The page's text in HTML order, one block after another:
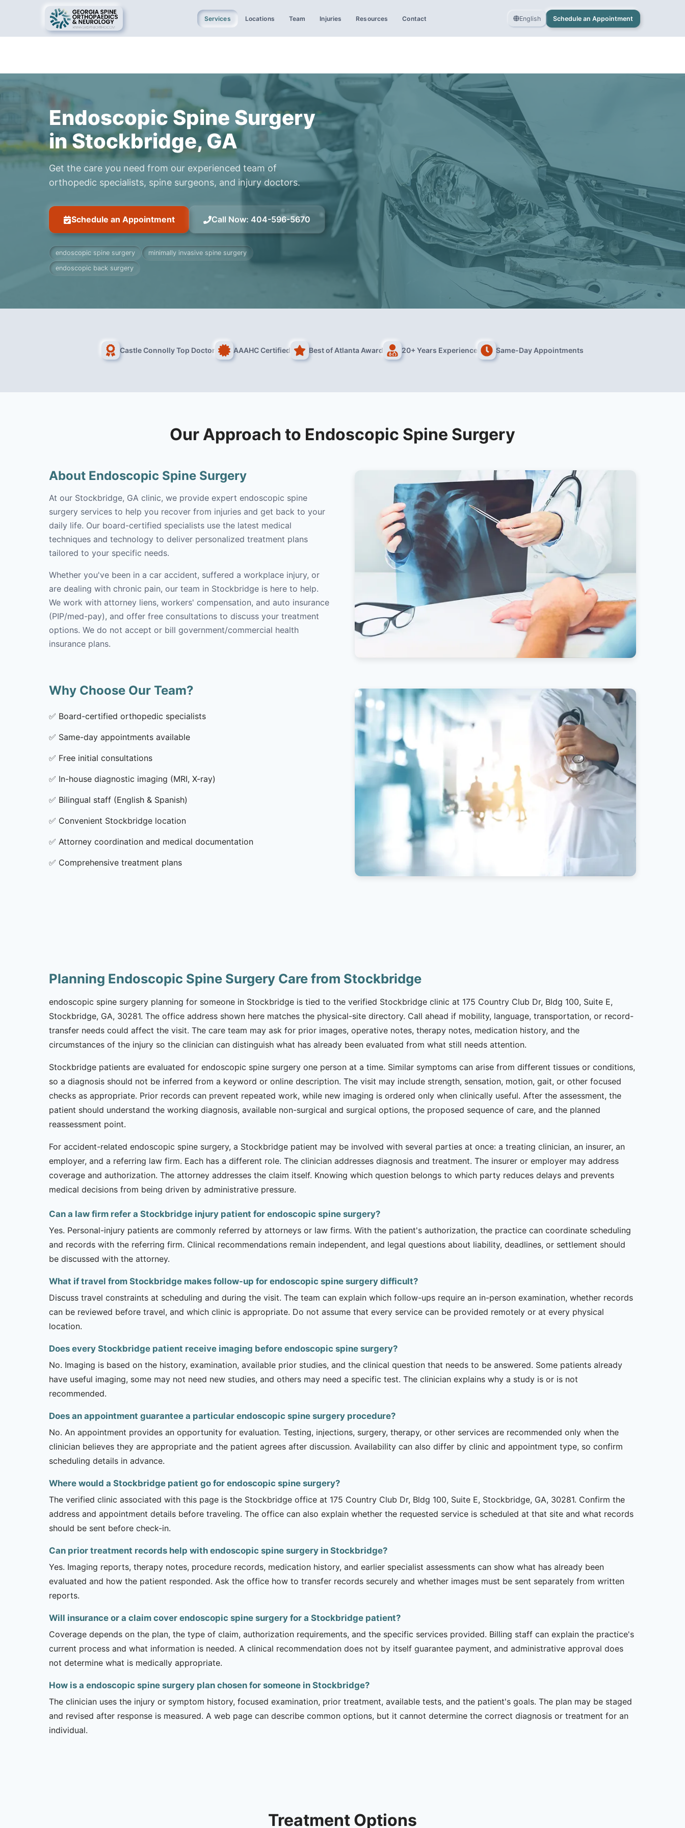
Services Locations Team Injuries Resources Contact English Schedule an Appointment
Endoscopic Spine Surgery
in Stockbridge, GA
Get the care you need from our experienced team of
orthopedic specialists, spine surgeons, and injury doctors.
Schedule an Appointment Call Now: 404-596-5670
endoscopic spine surgery
minimally invasive spine surgery
endoscopic back surgery
Castle Connolly Top Doctor AAAHC Certified Best of Atlanta Award 20+ Years Experience Same-Day Appointments
Our Approach to Endoscopic Spine Surgery
About Endoscopic Spine Surgery
At our Stockbridge, GA clinic, we provide expert endoscopic spine
surgery services to help you recover from injuries and get back to your
daily life. Our board-certified specialists use the latest medical
techniques and technology to deliver personalized treatment plans
tailored to your specific needs.
Whether you've been in a car accident, suffered a workplace injury, or
are dealing with chronic pain, our team in Stockbridge is here to help.
We work with attorney liens, workers' compensation, and auto insurance
(PIP/med-pay), and offer free consultations to discuss your treatment
options. We do not accept or bill government/commercial health
insurance plans.
Why Choose Our Team?
✅ Board-certified orthopedic specialists
✅ Same-day appointments available
✅ Free initial consultations
✅ In-house diagnostic imaging (MRI, X-ray)
✅ Bilingual staff (English & Spanish)
✅ Convenient Stockbridge location
✅ Attorney coordination and medical documentation
✅ Comprehensive treatment plans
Planning Endoscopic Spine Surgery Care from Stockbridge
endoscopic spine surgery planning for someone in Stockbridge is tied to the verified Stockbridge clinic at 175 Country Club Dr, Bldg 100, Suite E,
Stockbridge, GA, 30281. The office address shown here matches the physical-site directory. Call ahead if mobility, language, transportation, or record-
transfer needs could affect the visit. The care team may ask for prior images, operative notes, therapy notes, medication history, and the
circumstances of the injury so the clinician can distinguish what has already been evaluated from what still needs attention.
Stockbridge patients are evaluated for endoscopic spine surgery one person at a time. Similar symptoms can arise from different tissues or conditions,
so a diagnosis should not be inferred from a keyword or online description. The visit may include strength, sensation, motion, gait, or other focused
checks as appropriate. Prior records can prevent repeated work, while new imaging is ordered only when clinically useful. After the assessment, the
patient should understand the working diagnosis, available non-surgical and surgical options, the proposed sequence of care, and the planned
reassessment point.
For accident-related endoscopic spine surgery, a Stockbridge patient may be involved with several parties at once: a treating clinician, an insurer, an
employer, and a referring law firm. Each has a different role. The clinician addresses diagnosis and treatment. The insurer or employer may address
coverage and authorization. The attorney addresses the claim itself. Knowing which question belongs to which party reduces delays and prevents
medical decisions from being driven by administrative pressure.
Can a law firm refer a Stockbridge injury patient for endoscopic spine surgery?
Yes. Personal-injury patients are commonly referred by attorneys or law firms. With the patient's authorization, the practice can coordinate scheduling
and records with the referring firm. Clinical recommendations remain independent, and legal questions about liability, deadlines, or settlement should
be discussed with the attorney.
What if travel from Stockbridge makes follow-up for endoscopic spine surgery difficult?
Discuss travel constraints at scheduling and during the visit. The team can explain which follow-ups require an in-person examination, whether records
can be reviewed before travel, and which clinic is appropriate. Do not assume that every service can be provided remotely or at every physical
location.
Does every Stockbridge patient receive imaging before endoscopic spine surgery?
No. Imaging is based on the history, examination, available prior studies, and the clinical question that needs to be answered. Some patients already
have useful imaging, some may not need new studies, and others may need a specific test. The clinician explains why a study is or is not
recommended.
Does an appointment guarantee a particular endoscopic spine surgery procedure?
No. An appointment provides an opportunity for evaluation. Testing, injections, surgery, therapy, or other services are recommended only when the
clinician believes they are appropriate and the patient agrees after discussion. Availability can also differ by clinic and appointment type, so confirm
scheduling details in advance.
Where would a Stockbridge patient go for endoscopic spine surgery?
The verified clinic associated with this page is the Stockbridge office at 175 Country Club Dr, Bldg 100, Suite E, Stockbridge, GA, 30281. Confirm the
address and appointment details before traveling. The office can also explain whether the requested service is scheduled at that site and what records
should be sent before check-in.
Can prior treatment records help with endoscopic spine surgery in Stockbridge?
Yes. Imaging reports, therapy notes, procedure records, medication history, and earlier specialist assessments can show what has already been
evaluated and how the patient responded. Ask the office how to transfer records securely and whether images must be sent separately from written
reports.
Will insurance or a claim cover endoscopic spine surgery for a Stockbridge patient?
Coverage depends on the plan, the type of claim, authorization requirements, and the specific services provided. Billing staff can explain the practice's
current process and what information is needed. A clinical recommendation does not by itself guarantee payment, and administrative approval does
not determine what is medically appropriate.
How is a endoscopic spine surgery plan chosen for someone in Stockbridge?
The clinician uses the injury or symptom history, focused examination, prior treatment, available tests, and the patient's goals. The plan may be staged
and revised after response is measured. A web page can describe common options, but it cannot determine the correct diagnosis or treatment for an
individual.
Treatment Options